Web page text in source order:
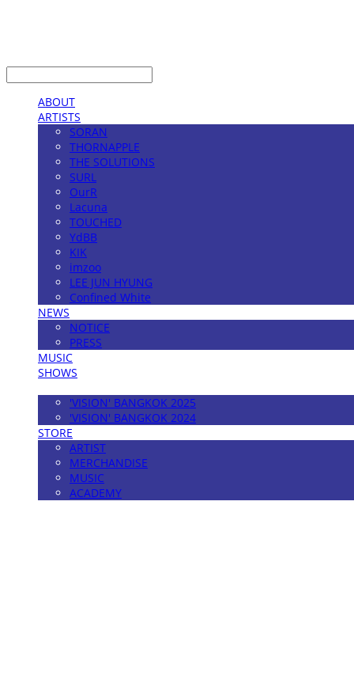
ABOUT
ARTISTS
SORAN
THORNAPPLE
THE SOLUTIONS
SURL
OurR
Lacuna
TOUCHED
YdBB
KIK
imzoo
LEE JUN HYUNG
Confined White
NEWS
NOTICE
PRESS
MUSIC
SHOWS
'VISION' BANGKOK 2025
'VISION' BANGKOK 2024
STORE
ARTIST
MERCHANDISE
MUSIC
ACADEMY